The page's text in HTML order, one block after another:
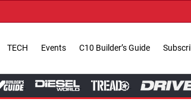
→ Get
TECH Events C10 Builder’s Guide